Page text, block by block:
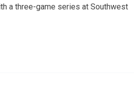
a three-game series at Southwest